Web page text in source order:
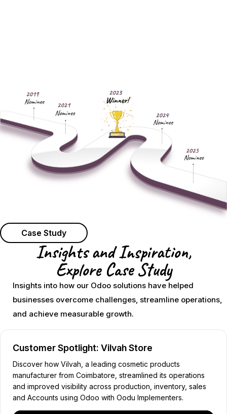
Case Study
Insights and Inspiration,
Explore Case Study
Insights into how our Odoo solutions have helped
businesses overcome challenges, streamline operations,
and achieve measurable growth.
Customer Spotlight: Vilvah Store
Discover how Vilvah, a leading cosmetic products
manufacturer from Coimbatore, streamlined its operations
and improved visibility across production, inventory, sales
and Accounts using Odoo with Oodu Implementers.